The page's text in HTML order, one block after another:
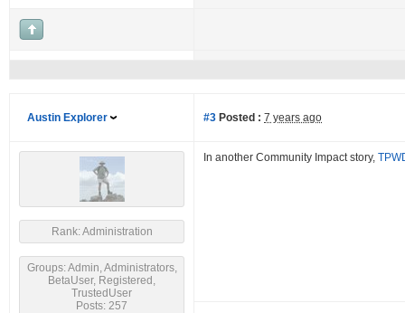
Austin Explorer #3 Posted : 7 years ago
Rank: Administration
Groups: Admin, Administrators,
BetaUser, Registered,
TrustedUser
Posts: 257
In another Community Impact story,